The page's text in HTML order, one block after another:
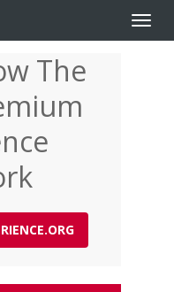
Toggle
The